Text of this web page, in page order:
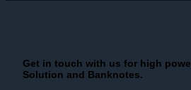
Get in touch with us for high
Solution and Banknotes.